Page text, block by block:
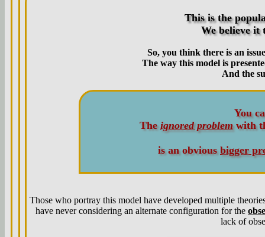
This is the
We believe it
So, you think there is an
The way this model is
And the
You
Theignored problemwith
is an obviousbigger
Those who portray this model have developed multiple
have never considering an alternate configuration for the
lack of